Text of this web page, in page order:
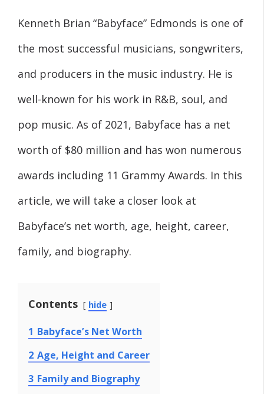
Kenneth Brian “Babyface” Edmonds is one of
the most successful musicians, songwriters,
and producers in the music industry. He is
well-known for his work in R&B, soul, and
pop music. As of 2021, Babyface has a net
worth of $80 million and has won numerous
awards including 11 Grammy Awards. In this
article, we will take a closer look at
Babyface’s net worth, age, height, career,
family, and biography.
Contents hide
1 Babyface’s Net Worth
2 Age, Height and Career
3 Family and Biography